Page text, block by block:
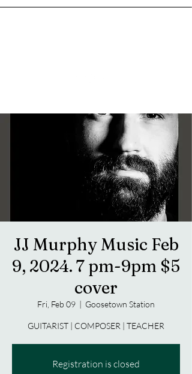
JJ Murphy Music Feb
9, 2024. 7 pm-9pm $5
cover
Fri, Feb 09
  |
Goosetown Station
GUITARIST | COMPOSER | TEACHER
Registration is closed